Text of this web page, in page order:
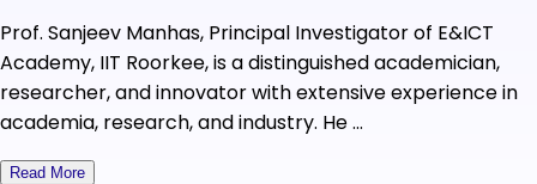
Prof. Sanjeev Manhas, Principal Investigator of E&ICT
Academy, IIT Roorkee, is a distinguished academician,
researcher, and innovator with extensive experience in
academia, research, and industry. He ...
Read More